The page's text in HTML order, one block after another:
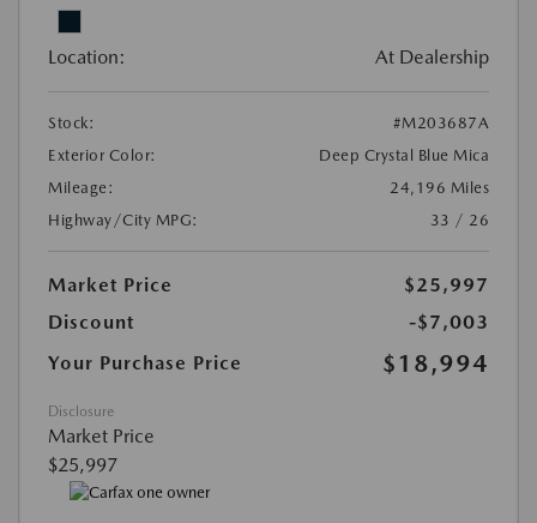
Location: At Dealership
Stock:
#M203687A
Exterior Color:
Deep Crystal Blue Mica
Mileage:
24,196 Miles
Highway/City MPG:
33 / 26
Market Price
$25,997
Discount
-$7,003
Your Purchase Price
$18,994
Disclosure
Market Price
$25,997